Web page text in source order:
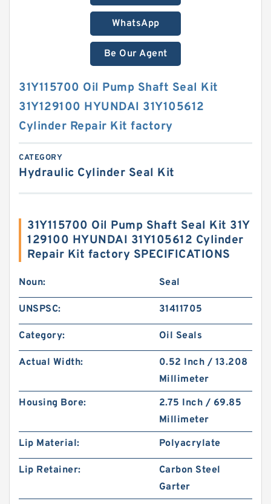
WhatsApp
Be Our Agent
31Y115700 Oil Pump Shaft Seal Kit
31Y129100 HYUNDAI 31Y105612
Cylinder Repair Kit factory
CATEGORY
Hydraulic Cylinder Seal Kit
31Y115700 Oil Pump Shaft Seal Kit 31Y
129100 HYUNDAI 31Y105612 Cylinder
Repair Kit factory SPECIFICATIONS
Noun: Seal
UNSPSC: 31411705
Category: Oil Seals
Actual Width:
0.52 Inch / 13.208
Millimeter
Housing Bore:
2.75 Inch / 69.85
Millimeter
Lip Material:
Polyacrylate
Lip Retainer:
Carbon Steel
Garter